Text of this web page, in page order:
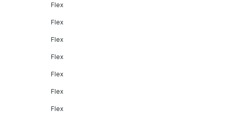
Flex
Flex
Flex
Flex
Flex
Flex
Flex